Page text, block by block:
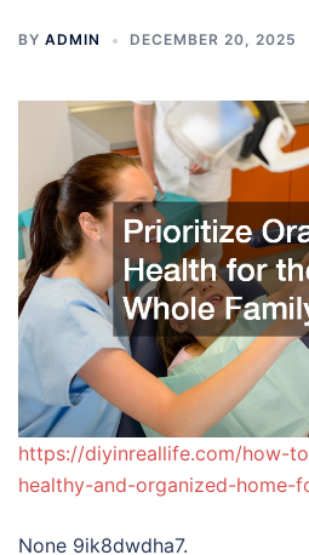
BY ADMIN DECEMBER 20, 2025
https://diyinreallife.com/how-
healthy-and-organized-home-
None 9ik8dwdha7.